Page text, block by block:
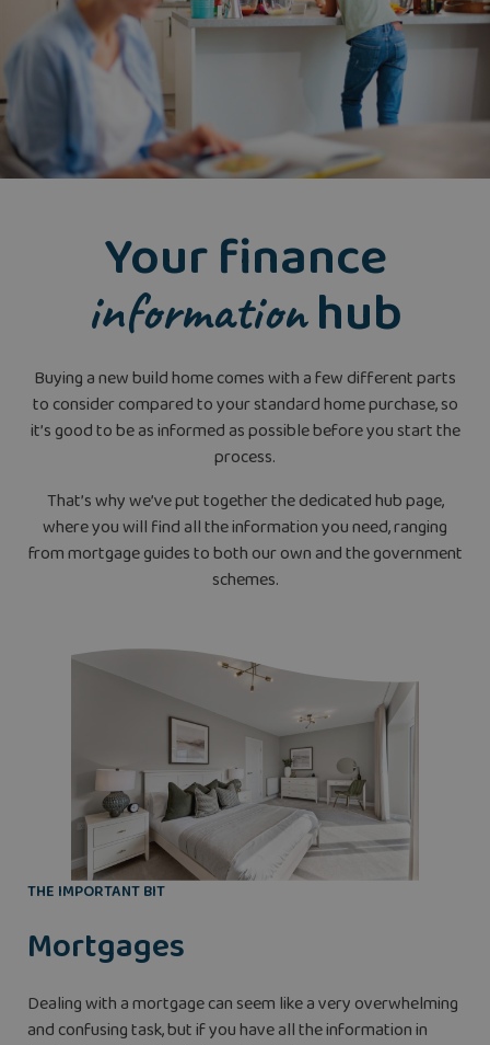
Your finance
informationhub
Buying a new build home comes with a few different parts
to consider compared to your standard home purchase, so
it’s good to be as informed as possible before you start the
process.
That’s why we’ve put together the dedicated hub page,
where you will find all the information you need, ranging
from mortgage guides to both our own and the government
schemes.
THE IMPORTANT BIT
Mortgages
Dealing with a mortgage can seem like a very overwhelming
and confusing task, but if you have all the information in